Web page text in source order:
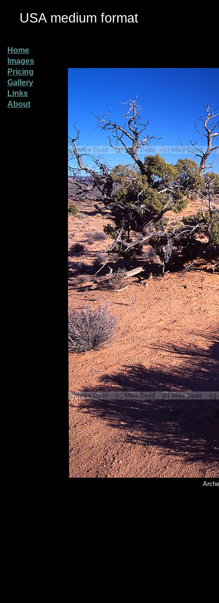
USA medium format
Home
Images
Pricing
Gallery
Links
About